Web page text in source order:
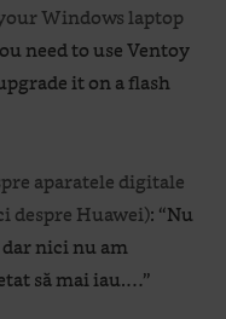
Windows laptop
need to use Ventoy
it on a flash
aparatele digitale
despre Huawei): “Nu
nici nu am
să mai iau.…”